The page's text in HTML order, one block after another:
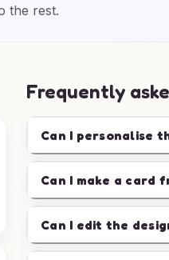
the rest.
Frequently
Can I personalise
Can I make a card
Can I edit the